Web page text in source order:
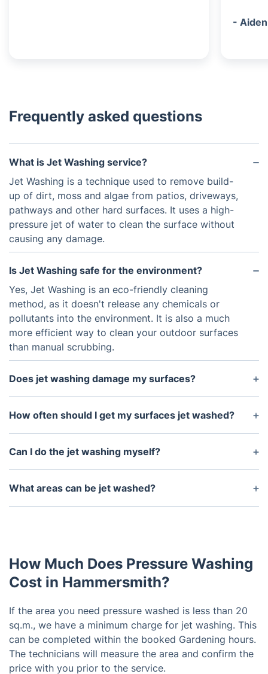
-
Frequently asked questions
What is Jet Washing service?
Jet Washing is a technique used to remove build-
up of dirt, moss and algae from patios, driveways,
pathways and other hard surfaces. It uses a high-
pressure jet of water to clean the surface without
causing any damage.
Is Jet Washing safe for the environment?
Yes, Jet Washing is an eco-friendly cleaning
method, as it doesn't release any chemicals or
pollutants into the environment. It is also a much
more efficient way to clean your outdoor surfaces
than manual scrubbing.
Does jet washing damage my surfaces?
No, Jet Washing is a gentle yet effective cleaning
technique which works on all types of surfaces,
How often should I get my surfaces jet washed?
It will depend on how often the surface is used and
exposed to the elements, but generally, it is
area with a lot of rain or snow.
Can I do the jet washing myself?
Jet Washing is best left to professionals as
incorrect use of the high-pressure washer can
What areas can be jet washed?
Jet Washing can clean all kinds of outdoor surfaces
surface to its original quality.
How Much Does Pressure Washing
Cost in Hammersmith?
If the area you need pressure washed is less than 20
sq.m., we have a minimum charge for jet washing. This
can be completed within the booked Gardening hours.
The technicians will measure the area and confirm the
price with you prior to the service.